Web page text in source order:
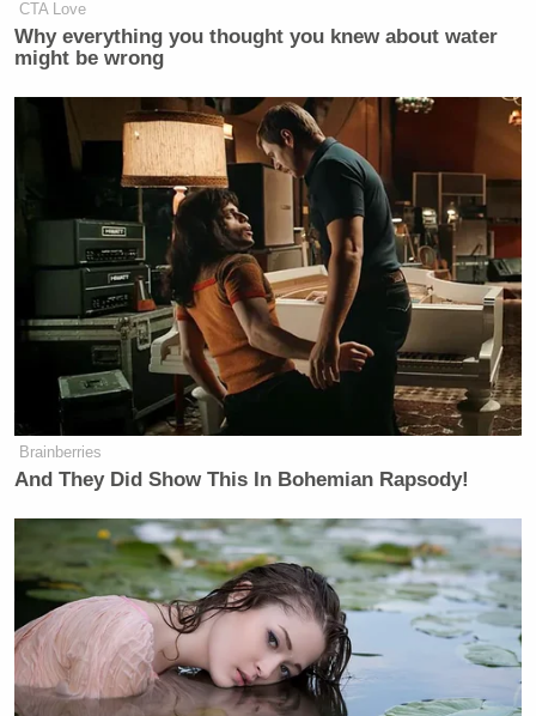
CTA Love
Why everything you thought you knew about water
might be wrong
Brainberries
And They Did Show This In Bohemian Rapsody!